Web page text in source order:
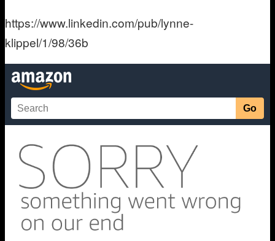
https://www.linkedin.com/pub/lynne-
klippel/1/98/36b